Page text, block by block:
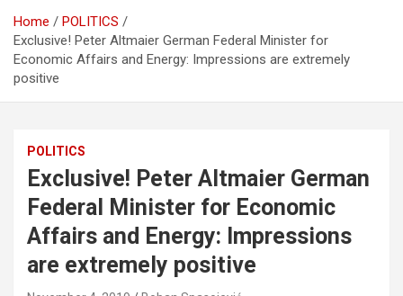
Home
POLITICS
Exclusive! Peter Altmaier German Federal Minister for
Economic Affairs and Energy: Impressions are extremely
positive
POLITICS
Exclusive! Peter Altmaier German
Federal Minister for Economic
Affairs and Energy: Impressions
are extremely positive